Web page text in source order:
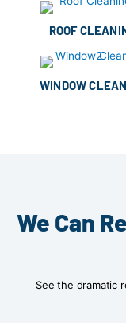
ROOF
WINDOW
We Can
See the dramatic